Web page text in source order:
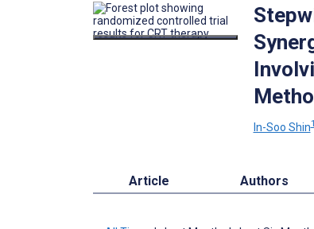
In-Soo Shin1
Article Authors